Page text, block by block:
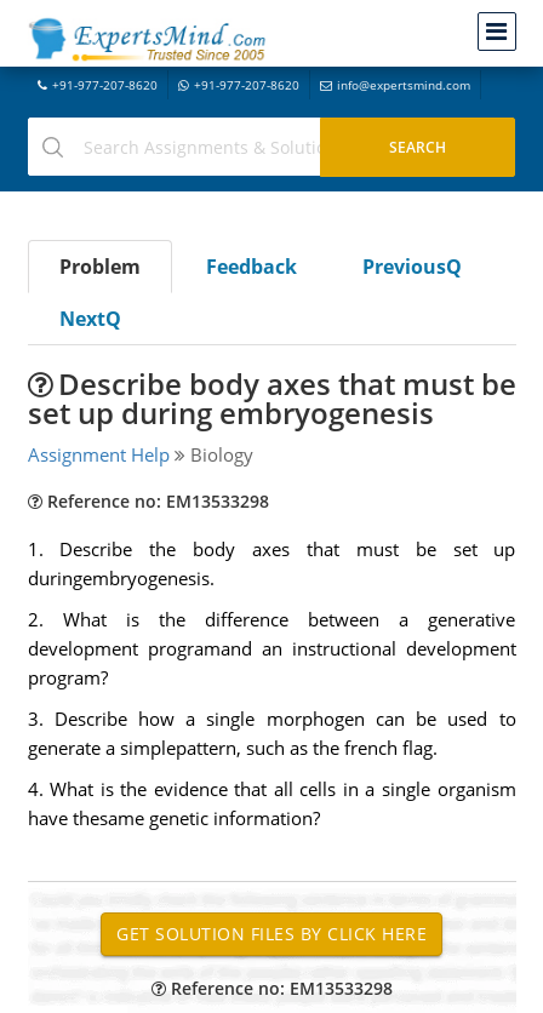
+91-977-207-8620 +91-977-207-8620 info@expertsmind.com
Problem Feedback
PreviousQ
NextQ
Describe body axes that must be
set up during embryogenesis
Assignment Help Biology
Reference no: EM13533298
1. Describe the body axes that must be set up
duringembryogenesis.
2. What is the difference between a generative
development programand an instructional development
program?
3. Describe how a single morphogen can be used to
generate a simplepattern, such as the french flag.
4. What is the evidence that all cells in a single organism
have thesame genetic information?
Reference no: EM13533298